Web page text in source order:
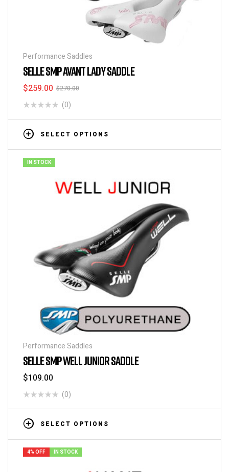
Performance Saddles
SELLE SMP AVANT LADY SADDLE
$270.00
$259.00
(0)
SELECT OPTIONS
IN STOCK
Performance Saddles
SELLE SMP WELL JUNIOR SADDLE
$109.00
(0)
SELECT OPTIONS
4% OFF IN STOCK